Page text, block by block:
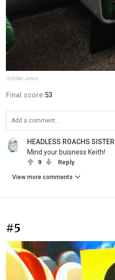
October Jones
Final score:53
HEADLESS ROACHS SISTER
Mind your buisness Keith!
9 Reply
View more comments
#5